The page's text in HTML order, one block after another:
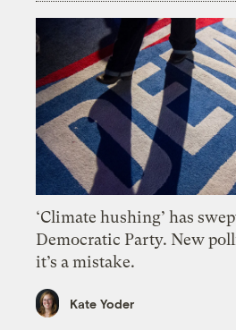
‘Climate hushing’ has
Democratic Party. New
it’s a mistake.
Kate Yoder